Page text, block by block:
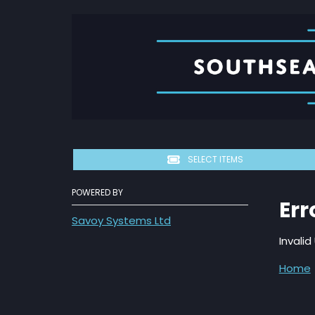
SELECT ITEMS
POWERED BY
Savoy Systems Ltd
Home